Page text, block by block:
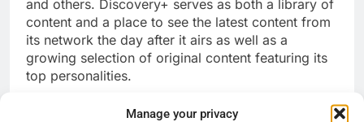
Manage your privacy
and others. Discovery+ serves as both a library of
content and a place to see the latest content from
its network the day after it airs as well as a
growing selection of original content featuring its
top personalities.